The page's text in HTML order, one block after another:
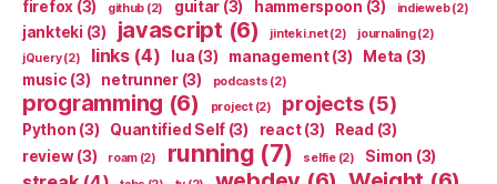
firefox (3) github (2) guitar (3) hammerspoon (3) indieweb(2)
jankteki (3) javascript (6) jinteki.net(2) journaling(2)
jQuery(2) links(4) lua (3) management(3) Meta (3)
music (3) netrunner(3) podcasts (2)
programming (6) project(2) projects(5)
Python (3) Quantified Self (3) react(3) Read (3)
review(3) roam(2) running (7) selfie(2) Simon (3)